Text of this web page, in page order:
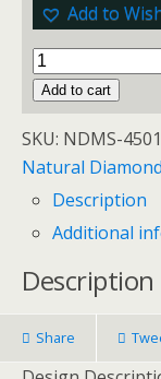
Add to
Add to cart
SKU: NDMS-
Natural
Description
Additional
Description
Share